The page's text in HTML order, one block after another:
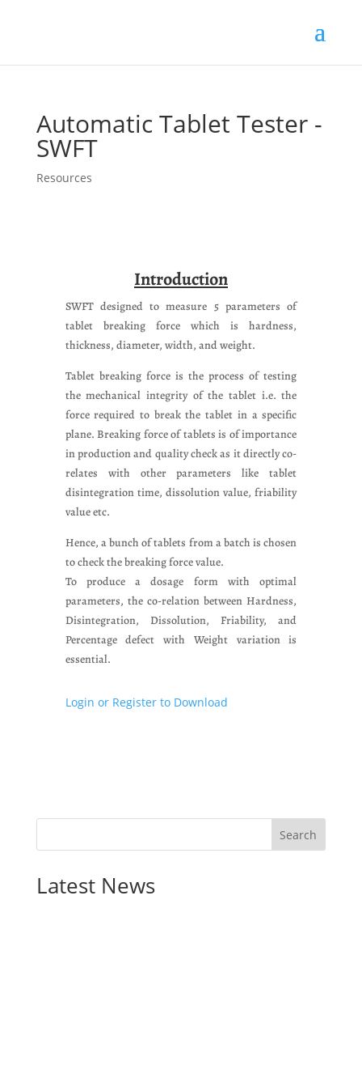
Automatic Tablet Tester -
SWFT
Resources
Introduction
SWFT designed to measure 5 parameters of
tablet breaking force which is hardness,
thickness, diameter, width, and weight.
Tablet breaking force is the process of testing
the mechanical integrity of the tablet i.e. the
force required to break the tablet in a specific
plane. Breaking force of tablets is of importance
in production and quality check as it directly co-
relates with other parameters like tablet
disintegration time, dissolution value, friability
value etc.
Hence, a bunch of tablets from a batch is chosen
to check the breaking force value.
To produce a dosage form with optimal
parameters, the co-relation between Hardness,
Disintegration, Dissolution, Friability, and
Percentage defect with Weight variation is
essential.
Login or Register to Download
Latest News